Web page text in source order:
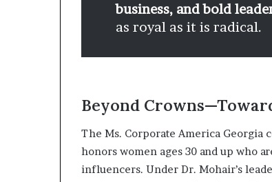
business, and bold
as royal as it is radical.
Beyond
The Ms. Corporate America Georgia
honors women ages 30 and up who
influencers. Under Dr. Mohair’s